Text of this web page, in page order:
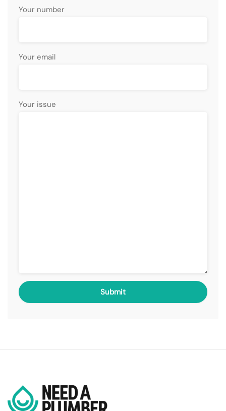
Your number
Your email
Your issue